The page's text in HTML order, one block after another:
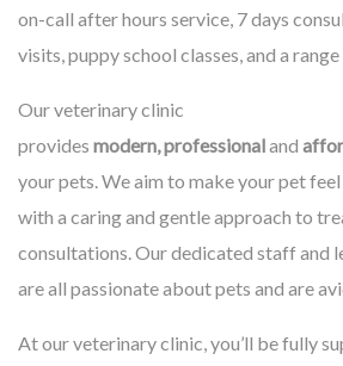
on-call after hours service, 7 days
visits, puppy school classes, and a
Our veterinary clinic
provides modern, professionaland
your pets. We aim to make your pet
with a caring and gentle approach to
consultations. Our dedicated staff and
are all passionate about pets and are
At our veterinary clinic, you’ll be fully